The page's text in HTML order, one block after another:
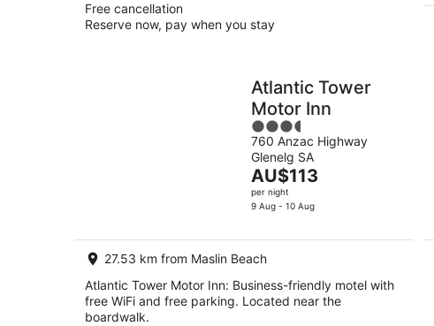
Free cancellation
Reserve now, pay when you stay
Atlantic Tower
Motor Inn
3.5
out
of
5
760 Anzac Highway
Glenelg SA
The
price
is
per
night
AU$113
per night
9 Aug - 10 Aug
27.53 km from Maslin Beach
Atlantic Tower Motor Inn: Business-friendly motel with
free WiFi and free parking. Located near the
boardwalk.